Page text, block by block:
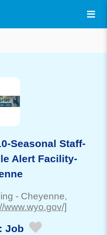
Seasonal Staff-
Alert Facility-
- Cheyenne,
www.wyo.gov/]
Job